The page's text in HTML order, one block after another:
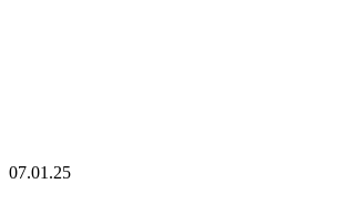
07.01.25